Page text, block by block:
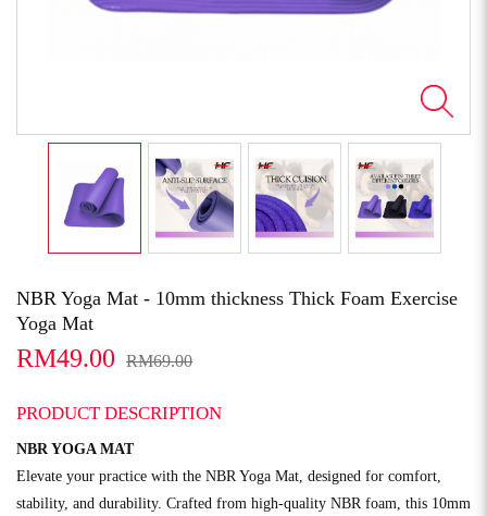
NBR Yoga Mat - 10mm thickness Thick Foam Exercise
Yoga Mat
RM49.00 RM69.00
PRODUCT DESCRIPTION
NBR YOGA MAT
Elevate your practice with the NBR Yoga Mat, designed for comfort,
stability, and durability. Crafted from high-quality NBR foam, this 10mm